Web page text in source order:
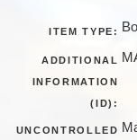
ITEM TYPE:
ADDITIONAL
INFORMATION
(ID):
UNCONTROLLED